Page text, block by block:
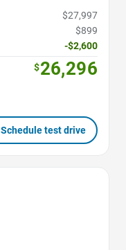
$27,997
$899
-$2,600
$26,296
Schedule test drive